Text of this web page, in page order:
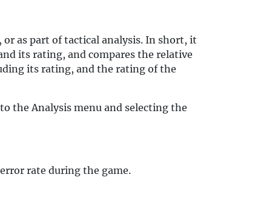
as part of tactical analysis. In short, it
its rating, and compares the relative
its rating, and the rating of the
the Analysis menu and selecting the
rate during the game.